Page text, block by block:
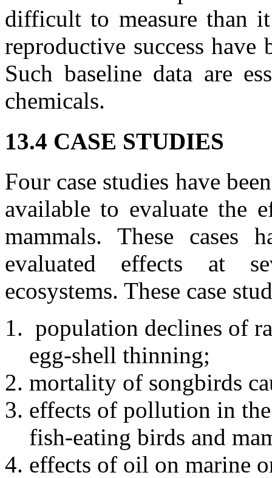
difficult to measure than
reproductive success have
Such baseline data are
chemicals.
13.4 CASE STUDIES
Four case studies have
available to evaluate the
mammals. These cases
evaluated effects at
ecosystems. These case
population declines of
egg-shell thinning;
mortality of songbirds
effects of pollution in
fish-eating birds and
effects of oil on marine